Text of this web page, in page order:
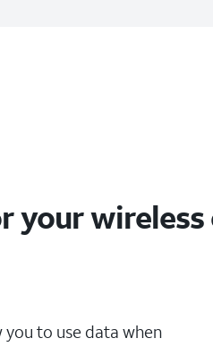
your
to use data when